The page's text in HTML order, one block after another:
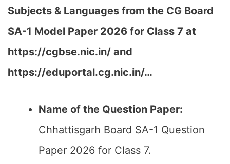
Subjects & Languages from the CG Board
SA-1 Model Paper 2026 for Class 7 at
https://cgbse.nic.in/ and
https://eduportal.cg.nic.in/…
Name of the Question Paper:
Chhattisgarh Board SA-1 Question
Paper 2026 for Class 7.